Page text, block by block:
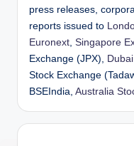
press releases,
reports issued to
Euronext Singapore
Exchange (JPX),
Stock Exchange
BSEIndia, Australia